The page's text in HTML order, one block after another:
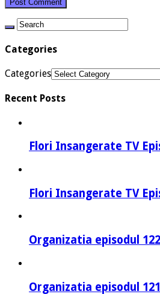
Categories
Categories
Recent Posts
Flori Insangerate TV
Flori Insangerate TV
Organizatia episodul
Organizatia episodul